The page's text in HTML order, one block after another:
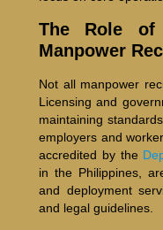
The Role of
Manpower
Not all manpower
Licensing and
maintaining
employers and
accredited by the
in the Philippines,
and deployment
and legal guidelines.